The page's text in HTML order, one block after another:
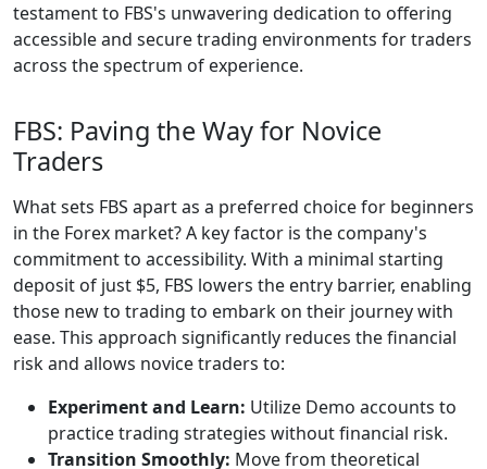
testament to FBS's unwavering dedication to offering
accessible and secure trading environments for traders
across the spectrum of experience.
FBS: Paving the Way for Novice
Traders
What sets FBS apart as a preferred choice for beginners
in the Forex market? A key factor is the company's
commitment to accessibility. With a minimal starting
deposit of just $5, FBS lowers the entry barrier, enabling
those new to trading to embark on their journey with
ease. This approach significantly reduces the financial
risk and allows novice traders to:
Experiment and Learn: Utilize Demo accounts to
practice trading strategies without financial risk.
Transition Smoothly: Move from theoretical